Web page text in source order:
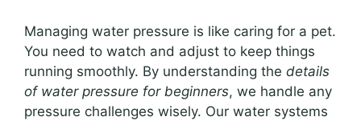
Managing water pressure is like caring for a pet.
You need to watch and adjust to keep things
running smoothly. By understanding the details
of water pressure for beginners, we handle any
pressure challenges wisely. Our water systems